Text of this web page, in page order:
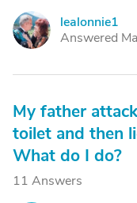
L
lealonnie1
Answered
My father
toilet and then
What do I do?
11 Answers